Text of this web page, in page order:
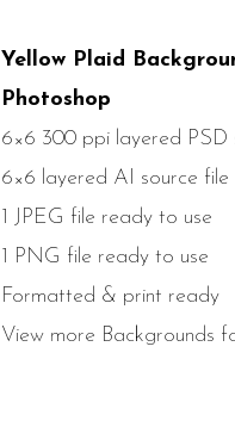
Yellow Plaid
Photoshop
6×6 300 ppi layered PSD
6×6 layered AI source file
1 JPEG file ready to use
1 PNG file ready to use
Formatted & print ready
View more Backgrounds